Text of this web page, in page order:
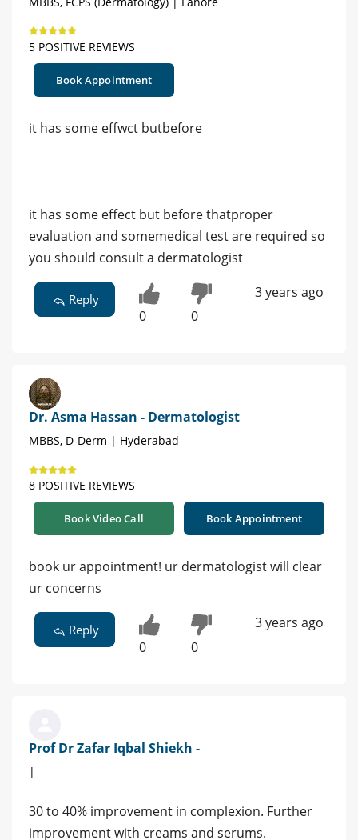
5 POSITIVE REVIEWS
Book Appointment
it has some effwct butbefore
it has some effect but before thatproper
evaluation and somemedical test are required so
you should consult a dermatologist
Reply
0 0
3 years ago
Dr. Asma Hassan - Dermatologist
MBBS, D-Derm | Hyderabad
8 POSITIVE REVIEWS
Book Video Call Book Appointment
book ur appointment! ur dermatologist will clear
ur concerns
Reply
0 0
3 years ago
Prof Dr Zafar Iqbal Shiekh -
|
30 to 40% improvement in complexion. Further
improvement with creams and serums.